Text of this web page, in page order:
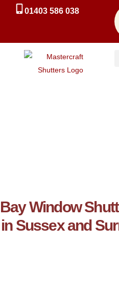
01403 586 038
Bay Window
in Sussex and